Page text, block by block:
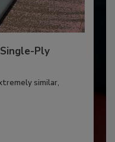
Ply
similar,